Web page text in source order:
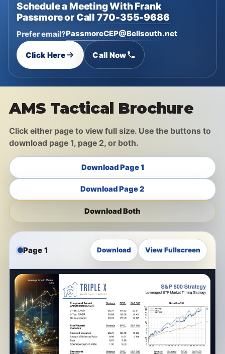
Schedule a Meeting With Frank
Passmore or Call 770-355-9686
Prefer email?PassmoreCEP@Bellsouth.net
Click Here Call Now
AMS Tactical Brochure
Click either page to view full size. Use the buttons to
download page 1, page 2, or both.
Download Page 1
Download Page 2
Download Both
Page 1 Download View Fullscreen